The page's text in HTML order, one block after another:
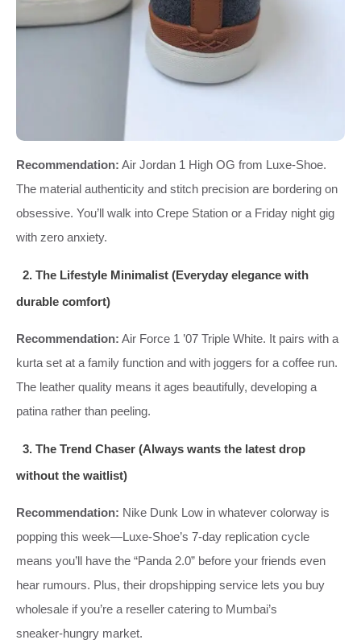
Recommendation: Air Jordan 1 High OG from Luxe‑Shoe.
The material authenticity and stitch precision are bordering on
obsessive. You’ll walk into Crepe Station or a Friday night gig
with zero anxiety.
2. The Lifestyle Minimalist (Everyday elegance with
durable comfort)
Recommendation: Air Force 1 ’07 Triple White. It pairs with a
kurta set at a family function and with joggers for a coffee run.
The leather quality means it ages beautifully, developing a
patina rather than peeling.
3. The Trend Chaser (Always wants the latest drop
without the waitlist)
Recommendation: Nike Dunk Low in whatever colorway is
popping this week—Luxe‑Shoe’s 7‑day replication cycle
means you’ll have the “Panda 2.0” before your friends even
hear rumours. Plus, their dropshipping service lets you buy
wholesale if you’re a reseller catering to Mumbai’s
sneaker‑hungry market.